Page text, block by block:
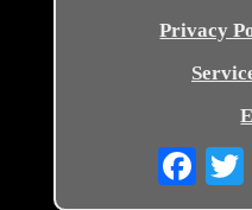
Privacy